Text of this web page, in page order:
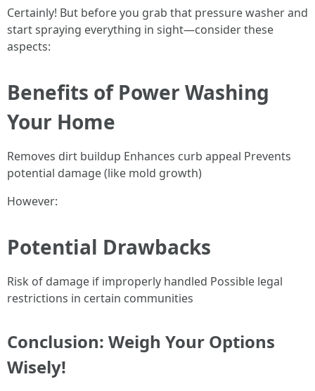
Certainly! But before you grab that pressure washer and
start spraying everything in sight—consider these
aspects:
Benefits of Power Washing
Your Home
Removes dirt buildup Enhances curb appeal Prevents
potential damage (like mold growth)
However:
Potential Drawbacks
Risk of damage if improperly handled Possible legal
restrictions in certain communities
Conclusion: Weigh Your Options
Wisely!